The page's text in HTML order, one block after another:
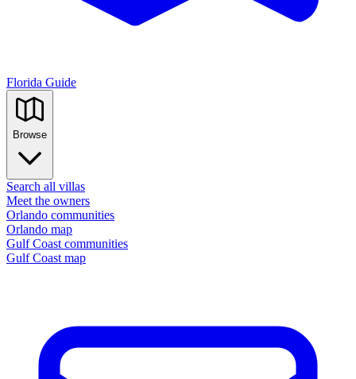
Florida Guide
Browse
Search all villas
Meet the owners
Orlando communities
Orlando map
Gulf Coast communities
Gulf Coast map